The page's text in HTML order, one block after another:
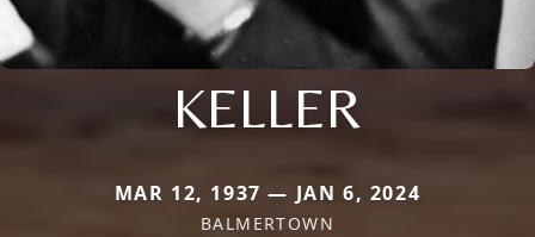
KELLER
MAR 12, 1937 — JAN 6, 2024
BALMERTOWN